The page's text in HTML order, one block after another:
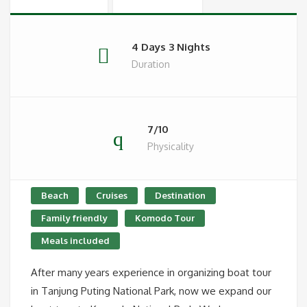
4 Days 3 Nights
Duration
7/10
Physicality
Beach Cruises Destination
Family friendly Komodo Tour
Meals included
After many years experience in organizing boat tour
in Tanjung Puting National Park, now we expand our